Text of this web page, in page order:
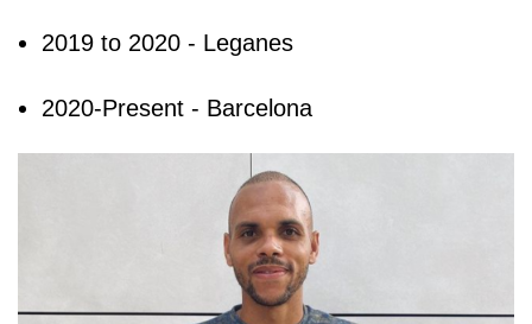
2019 to 2020 - Leganes
2020-Present - Barcelona